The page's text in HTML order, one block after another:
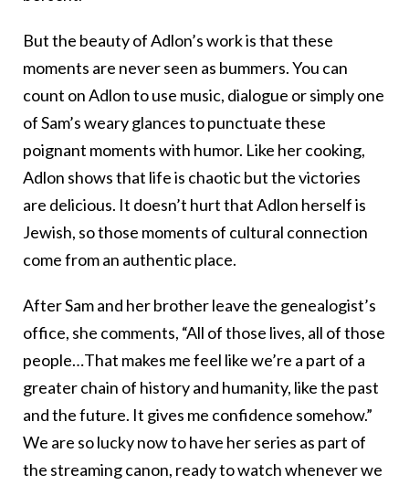
But the beauty of Adlon’s work is that these
moments are never seen as bummers. You can
count on Adlon to use music, dialogue or simply one
of Sam’s weary glances to punctuate these
poignant moments with humor. Like her cooking,
Adlon shows that life is chaotic but the victories
are delicious. It doesn’t hurt that Adlon herself is
Jewish, so those moments of cultural connection
come from an authentic place.
After Sam and her brother leave the genealogist’s
office, she comments, “All of those lives, all of those
people…That makes me feel like we’re a part of a
greater chain of history and humanity, like the past
and the future. It gives me confidence somehow.”
We are so lucky now to have her series as part of
the streaming canon, ready to watch whenever we